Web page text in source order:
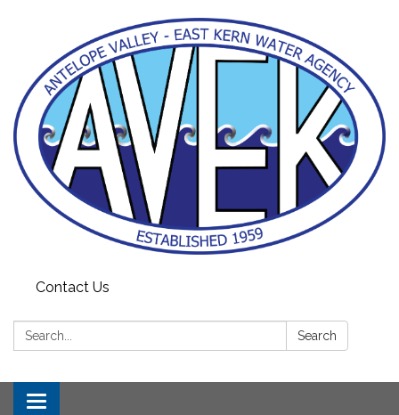
Contact Us
Search: Search
Toggle navigation